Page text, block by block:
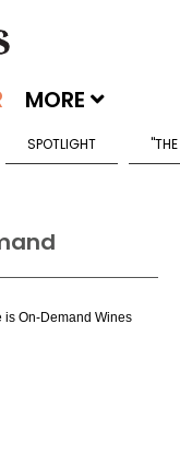
MORE
SPOTLIGHT
is On-Demand Wines